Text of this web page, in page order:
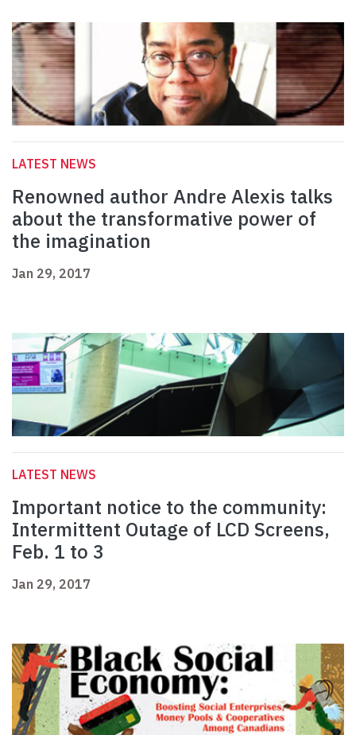
LATEST NEWS
Renowned author Andre Alexis talks
about the transformative power of
the imagination
Jan 29, 2017
LATEST NEWS
Important notice to the community:
Intermittent Outage of LCD Screens,
Feb. 1 to 3
Jan 29, 2017